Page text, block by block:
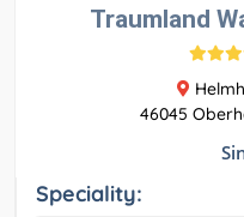
Traumland
46045
Speciality: